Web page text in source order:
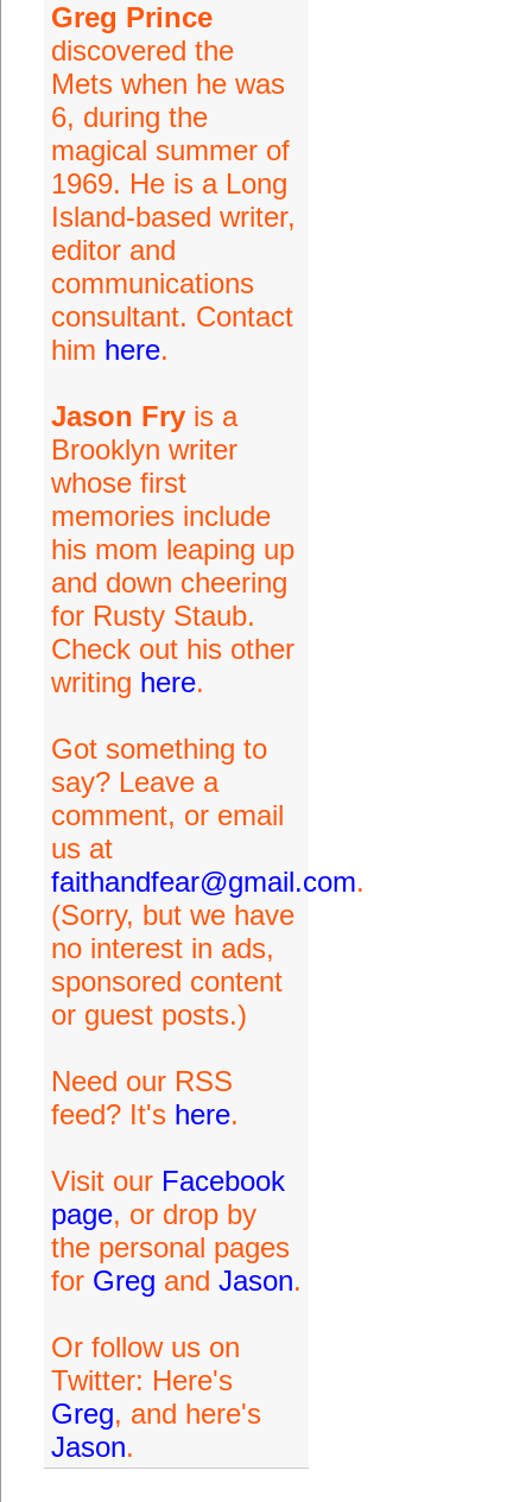
Greg Prince
discovered the
Mets when he was
6, during the
magical summer of
1969. He is a Long
Island-based writer,
editor and
communications
consultant. Contact
him here.
Jason Fryis a
Brooklyn writer
whose first
memories include
his mom leaping up
and down cheering
for Rusty Staub.
Check out his other
writing here.
Got something to
say? Leave a
comment, or email
us at
faithandfear@gmail.com.
(Sorry, but we have
no interest in ads,
sponsored content
or guest posts.)
Need our RSS
feed? It's here.
Visit our Facebook
page, or drop by
the personal pages
for Greg and Jason.
Or follow us on
Twitter: Here's
Greg, and here's
Jason.